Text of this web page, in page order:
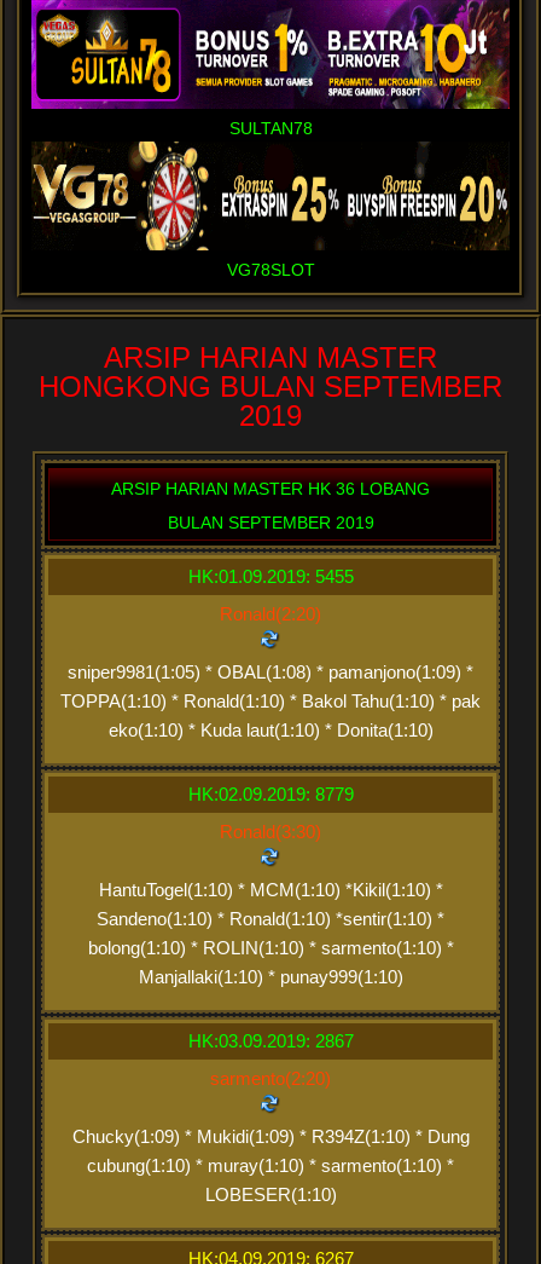
SULTAN78
VG78SLOT
ARSIP HARIAN MASTER
HONGKONG BULAN SEPTEMBER
2019
ARSIP HARIAN MASTER HK 36 LOBANG
BULAN SEPTEMBER 2019
HK:01.09.2019: 5455
Ronald(2:20)
sniper9981(1:05) * OBAL(1:08) * pamanjono(1:09) *
TOPPA(1:10) * Ronald(1:10) * Bakol Tahu(1:10) * pak
eko(1:10) * Kuda laut(1:10) * Donita(1:10)
HK:02.09.2019: 8779
Ronald(3:30)
HantuTogel(1:10) * MCM(1:10) *Kikil(1:10) *
Sandeno(1:10) * Ronald(1:10) *sentir(1:10) *
bolong(1:10) * ROLIN(1:10) * sarmento(1:10) *
Manjallaki(1:10) * punay999(1:10)
HK:03.09.2019: 2867
sarmento(2:20)
Chucky(1:09) * Mukidi(1:09) * R394Z(1:10) * Dung
cubung(1:10) * muray(1:10) * sarmento(1:10) *
LOBESER(1:10)
HK:04.09.2019: 6267